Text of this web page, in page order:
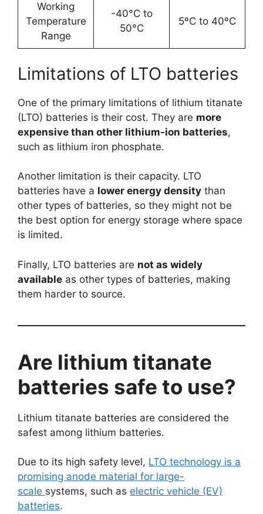
Working
Temperature
Range
-40°C to
50°C
5ºC to 40ºC
Limitations of LTO batteries
One of the primary limitations of lithium titanate
(LTO) batteries is their cost. They are more
expensive than other lithium-ion batteries,
such as lithium iron phosphate.
Another limitation is their capacity. LTO
batteries have a lower energy density than
other types of batteries, so they might not be
the best option for energy storage where space
is limited.
Finally, LTO batteries are not as widely
available as other types of batteries, making
them harder to source.
Are lithium titanate
batteries safe to use?
Lithium titanate batteries are considered the
safest among lithium batteries.
Due to its high safety level, LTO technology is a
promising anode material for large-
scale systems, such as electric vehicle (EV)
batteries.